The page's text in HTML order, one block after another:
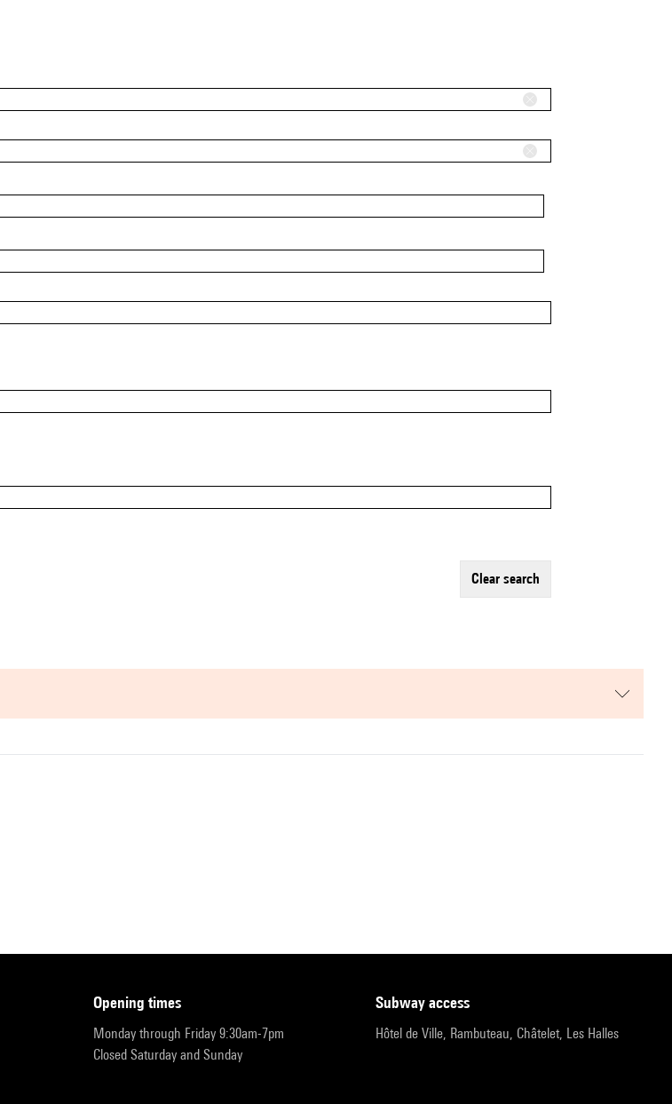
clear search
opening times
Monday through Friday 9:30am-7pm
Closed Saturday and Sunday
subway access
Hôtel de Ville, Rambuteau, Châtelet, Les Halles